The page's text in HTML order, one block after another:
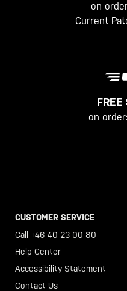
on
Current
FREE
on
CUSTOMER SERVICE
Call +46 40 23 00 80
Help Center
Accessibility Statement
Contact Us